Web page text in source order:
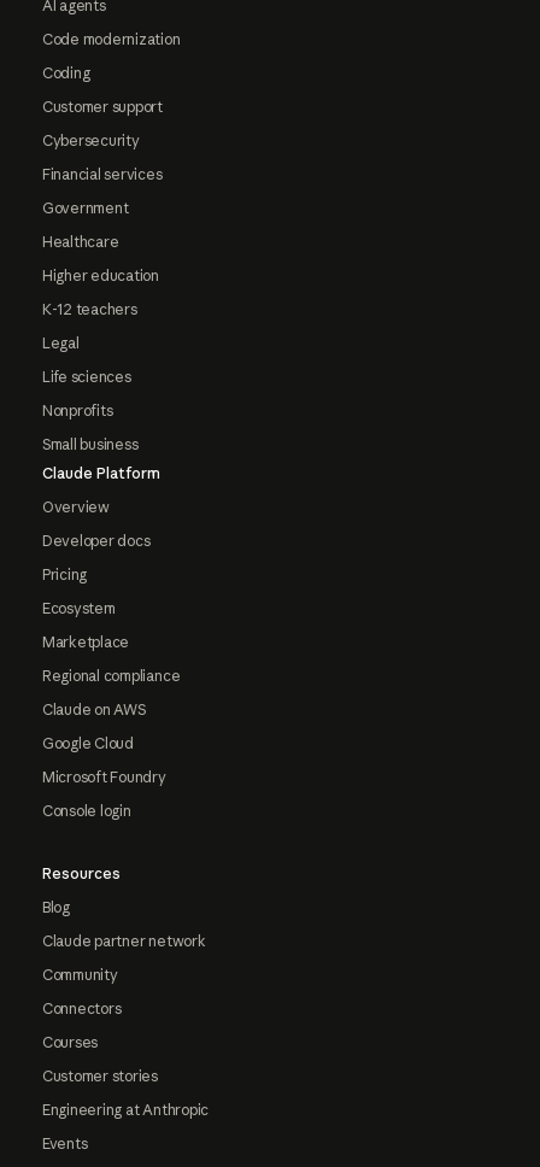
AI agents
Code modernization
Coding
Customer support
Cybersecurity
Financial services
Government
Healthcare
Higher education
K-12 teachers
Legal
Life sciences
Nonprofits
Small business
Claude Platform
Overview
Developer docs
Pricing
Ecosystem
Marketplace
Regional compliance
Claude on AWS
Google Cloud
Microsoft Foundry
Console login
Resources
Blog
Claude partner network
Community
Connectors
Courses
Customer stories
Engineering at Anthropic
Events